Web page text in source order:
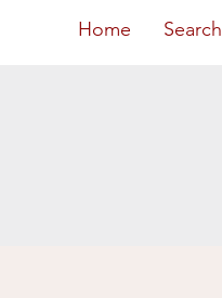
Home Search